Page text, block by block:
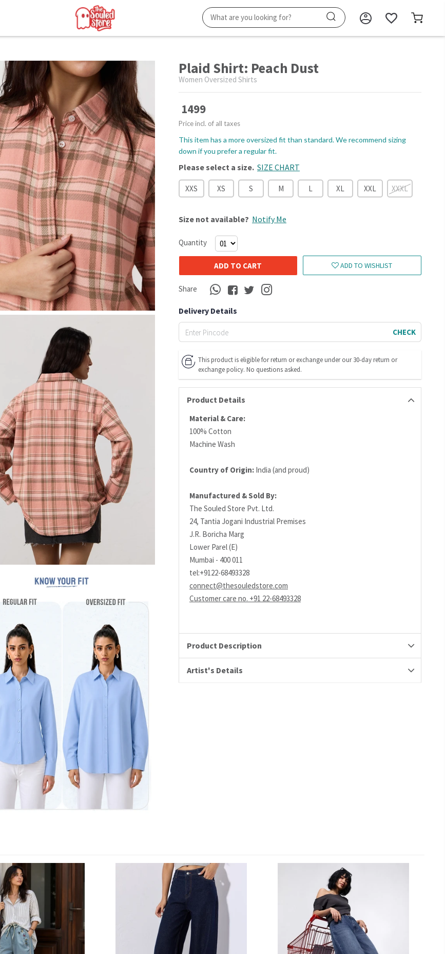
Plaid Shirt: Peach Dust
Women Oversized Shirts
1499
Price incl. of all taxes
This item has a more oversized fit than standard. We recommend sizing
down if you prefer a regular fit.
Please select a size. SIZE CHART
XXS XS S M L XL XXL XXXL
Size not available? Notify Me
Quantity
ADD TO CART ADD TO WISHLIST
Share
Delivery Details
CHECK
This product is eligible for return or exchange under our 30-day return or
exchange policy. No questions asked.
Product Details
Material & Care:
100% Cotton
Machine Wash
Country of Origin: India (and proud)
Manufactured & Sold By:
The Souled Store Pvt. Ltd.
24, Tantia Jogani Industrial Premises
J.R. Boricha Marg
Lower Parel (E)
Mumbai - 400 011
tel:+9122-68493328
connect@thesouledstore.com
Customer care no. +91 22-68493328
Product Description
Artist's Details